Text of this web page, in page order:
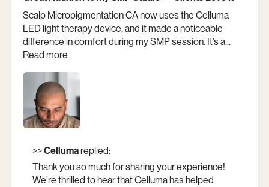
Scalp Micropigmentation CA now uses the Celluma
LED light therapy device, and it made a noticeable
difference in comfort during my SMP session. It’s a...
Read more
>>Cellumareplied:
Thank you so much for sharing your experience!
We’re thrilled to hear that Celluma has helped